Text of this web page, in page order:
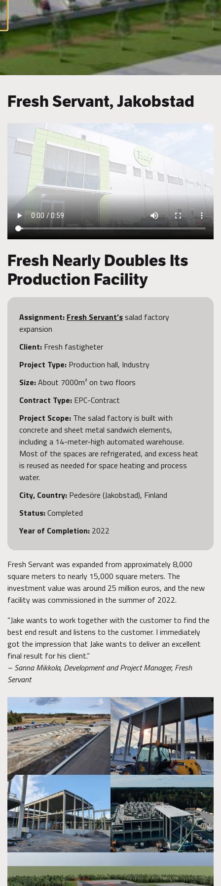
cookies
Fresh Servant, Jakobstad
Fresh Nearly Doubles Its
Production Facility
Assignment: Fresh Servant’ssalad factory
expansion
Client: Fresh fastigheter
Project Type: Production hall, Industry
Size:About 7000m² on two floors
Contract Type: EPC-Contract
Project Scope: The salad factory is built with
concrete and sheet metal sandwich elements,
including a 14-meter-high automated warehouse.
Most of the spaces are refrigerated, and excess heat
is reused as needed for space heating and process
water.
City, Country: Pedesöre (Jakobstad), Finland
Status:Completed
Year of Completion: 2022
Fresh Servant was expanded from approximately 8,000
square meters to nearly 15,000 square meters. The
investment value was around 25 million euros, and the new
facility was commissioned in the summer of 2022.
”Jake wants to work together with the customer to find the
best end result and listens to the customer. I immediately
got the impression that Jake wants to deliver an excellent
final result for his client.”
– Sanna Mikkola, Development and Project Manager, Fresh
Servant